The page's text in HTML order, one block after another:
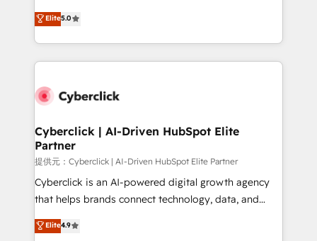
Partner and ISO 27001:2022 certified consultancy,
we blend strategy, creativity, and technology to help
implementations. With 12+ years of HubSpot
experience, we help you use the HubSpot platform
to its fullest capacity, improve your current HubSpot
website, or build your new one.
Elite5.0
Cyberclick | AI-Driven HubSpot Elite
Partner
提供元：Cyberclick | AI-Driven HubSpot Elite Partner
Cyberclick is an AI-powered digital growth agency
that helps brands connect technology, data, and
creativity to achieve measurable results. Founded in
Barcelona and operating across Spain, LATAM, and
Elite4.9